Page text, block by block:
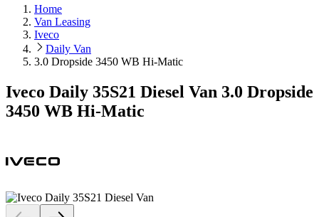
Home
Van Leasing
Iveco
Daily Van
3.0 Dropside 3450 WB Hi-Matic
Iveco Daily 35S21 Diesel Van 3.0 Dropside
3450 WB Hi-Matic